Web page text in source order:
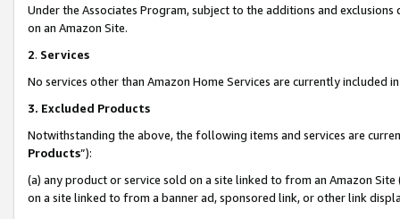
Under the Associates Program, subject to the additions and
on an Amazon Site.
2. Services
No services other than Amazon Home Services are currently included
3. Excluded Products
Notwithstanding the above, the following items and services are
Products”):
(a) any product or service sold on a site linked to from an Amazon
on a site linked to from a banner ad, sponsored link, or other link